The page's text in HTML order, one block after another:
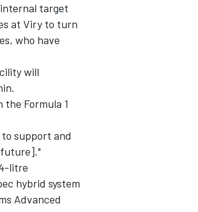
target
at Viry to turn
who have
will
Formula 1
support and
future]."
litre
hybrid system
Advanced